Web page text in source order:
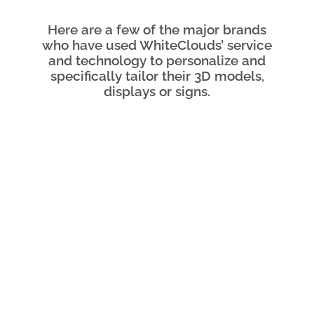
Here are a few of the major brands
who have used WhiteClouds’ service
and technology to personalize and
specifically tailor their 3D models,
displays or signs.